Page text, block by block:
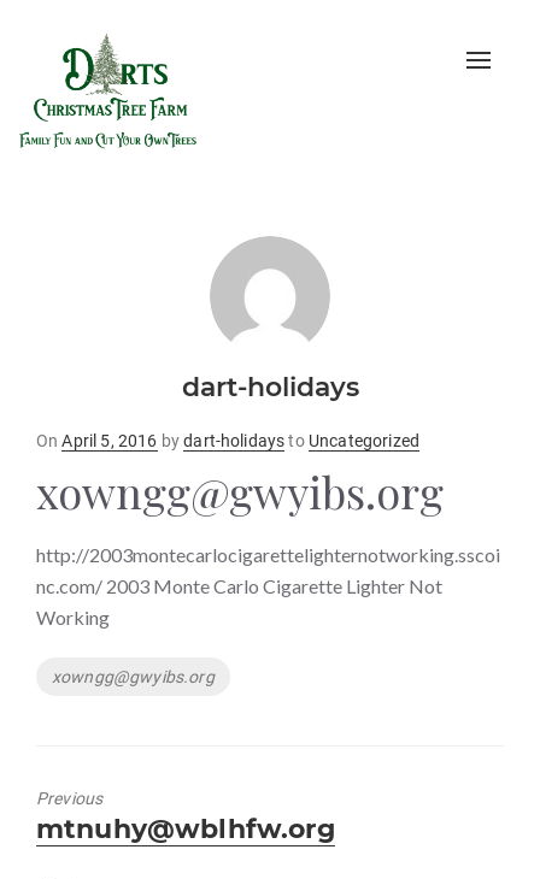
Toggle
dart-holidays
OnPosted
April 5, 2016 bydart-holidaysto Uncategorized
xowngg@gwyibs.org
http://2003montecarlocigarettelighternotworking.sscoi
nc.com/ 2003 Monte Carlo Cigarette Lighter Not
Working
Tags
xowngg@gwyibs.org
Previous
Previous
post:
mtnuhy@wblhfw.org